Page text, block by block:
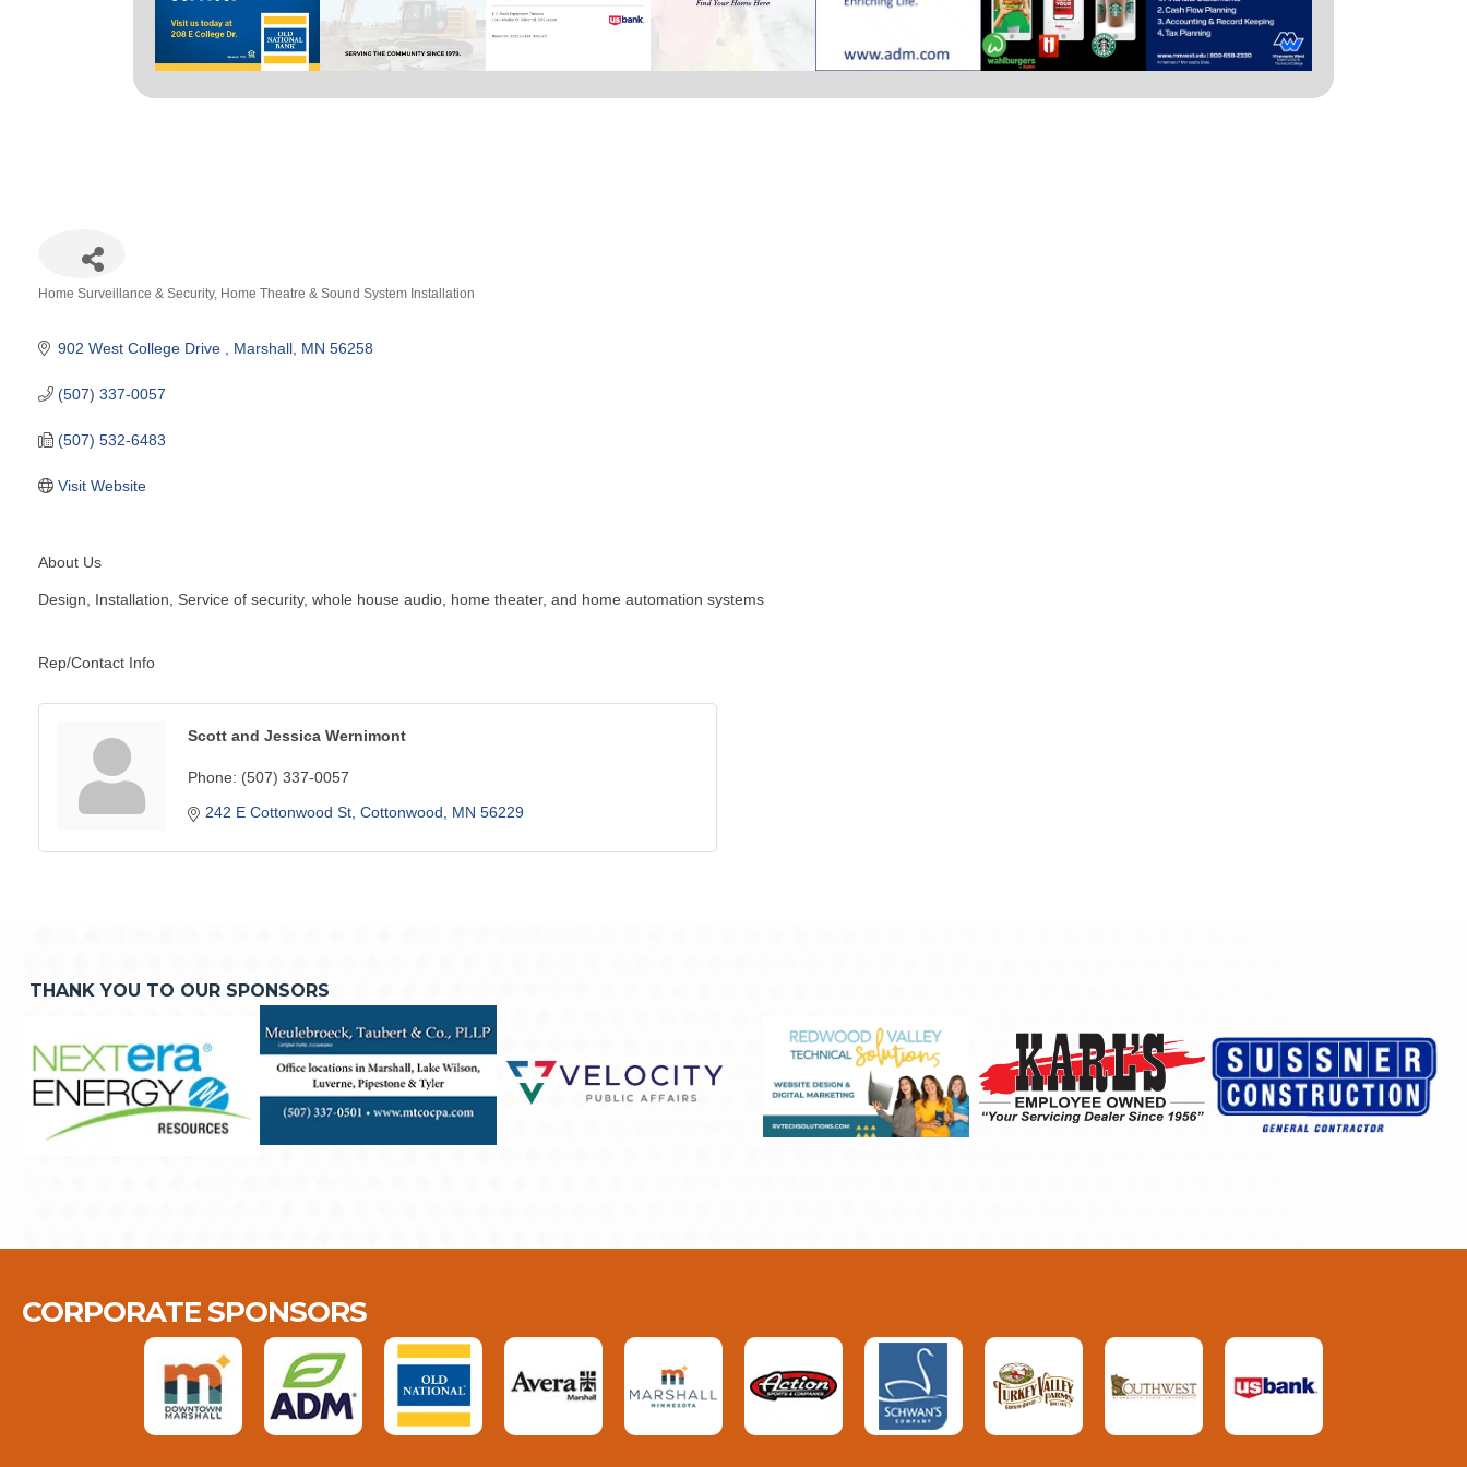
Home Surveillance & Security Home Theatre & Sound System Installation
902 West College Drive Marshall MN 56258
(507) 337-0057
(507) 532-6483
Visit Website
About Us
Design, Installation, Service of security, whole house audio, home theater, and home automation systems
Rep/Contact Info
Scott and Jessica Wernimont
Phone: (507) 337-0057
242 E Cottonwood St Cottonwood MN 56229
THANK YOU TO OUR SPONSORS
CORPORATE SPONSORS